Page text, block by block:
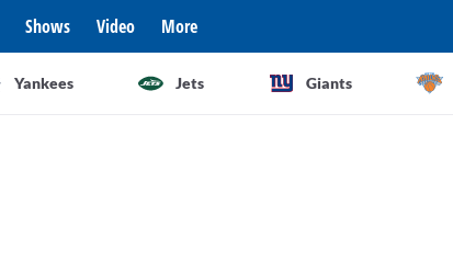
Shows Video More
Yankees Jets Giants